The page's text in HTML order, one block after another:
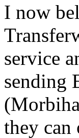
I now
service
sending
they